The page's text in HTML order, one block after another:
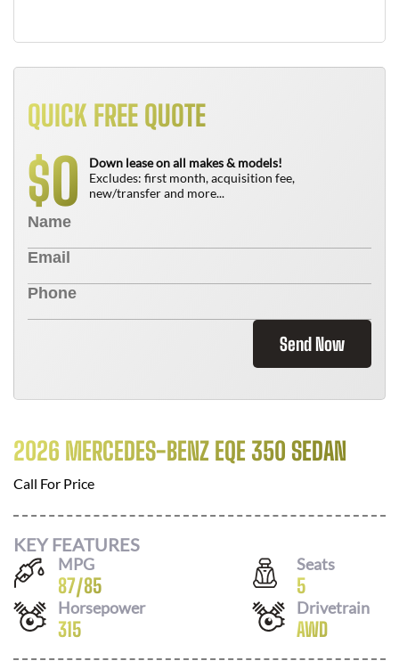
QUICK FREE QUOTE
$0
Down lease on all makes & models!
Excludes: first month, acquisition fee,
new/transfer and more...
Send Now
2026 MERCEDES-BENZ EQE 350 SEDAN
Call For Price
KEY FEATURES
MPG
87/85
Seats
5
Horsepower
315
Drivetrain
AWD